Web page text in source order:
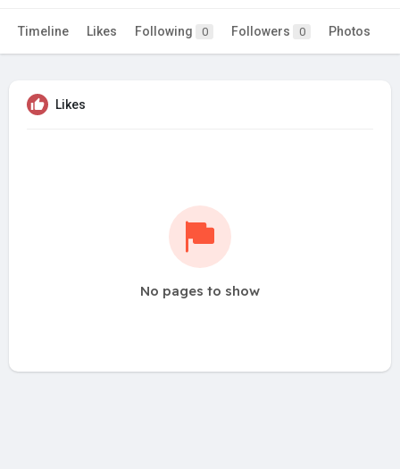
Timeline Likes Following 0 Followers 0 Photos
Likes
No pages to show